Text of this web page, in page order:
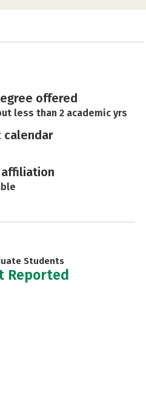
offered
less than 2 academic yrs
calendar
affiliation
Students
Reported